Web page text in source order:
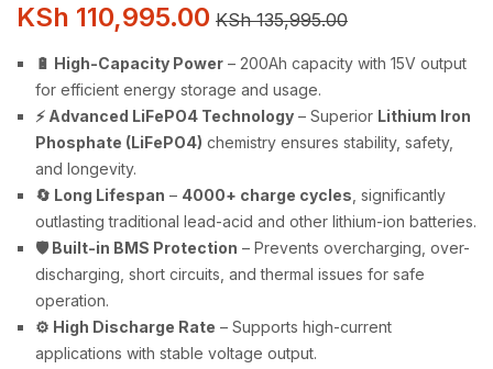
KSh 110,995.00 KSh135,995.00
🔋 High-Capacity Power – 200Ah capacity with 15V output
for efficient energy storage and usage.
⚡ Advanced LiFePO4 Technology – Superior Lithium Iron
Phosphate (LiFePO4) chemistry ensures stability, safety,
and longevity.
🔄 Long Lifespan – 4000+ charge cycles , significantly
outlasting traditional lead-acid and other lithium-ion batteries.
🛡️ Built-in BMS Protection – Prevents overcharging, over-
discharging, short circuits, and thermal issues for safe
operation.
⚙️ High Discharge Rate – Supports high-current
applications with stable voltage output.